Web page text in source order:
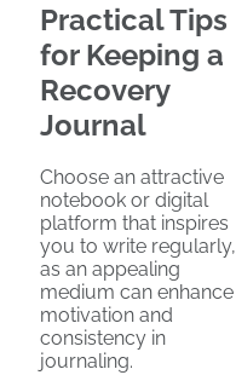
Practical Tips
for Keeping a
Recovery
Journal
Choose an attractive
notebook or digital
platform that inspires
you to write regularly,
as an appealing
medium can enhance
motivation and
consistency in
journaling.